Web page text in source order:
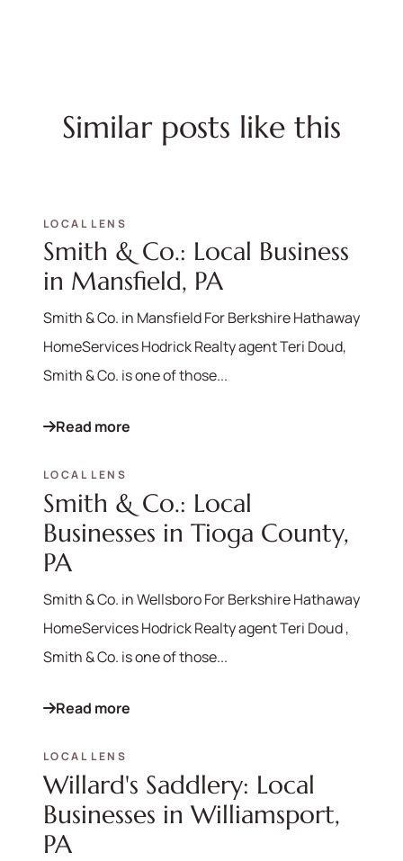
Similar posts like this
LOCAL LENS
Smith & Co.: Local Business
in Mansfield, PA
Smith & Co. in Mansfield For Berkshire Hathaway
HomeServices Hodrick Realty agent Teri Doud,
Smith & Co. is one of those...
Read more
LOCAL LENS
Smith & Co.: Local
Businesses in Tioga County,
PA
Smith & Co. in Wellsboro For Berkshire Hathaway
HomeServices Hodrick Realty agent Teri Doud ,
Smith & Co. is one of those...
Read more
LOCAL LENS
Willard's Saddlery: Local
Businesses in Williamsport,
PA